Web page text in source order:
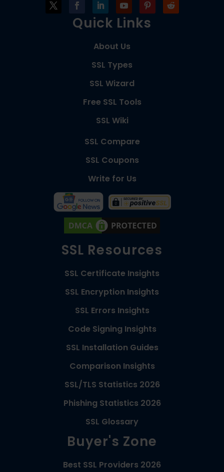
Quick Links
About Us
SSL Types
SSL Wizard
Free SSL Tools
SSL Wiki
SSL Compare
SSL Coupons
Write for Us
SSL Resources
SSL Certificate Insights
SSL Encryption Insights
SSL Errors Insights
Code Signing Insights
SSL Installation Guides
Comparison Insights
SSL/TLS Statistics 2026
Phishing Statistics 2026
SSL Glossary
Buyer's Zone
Best SSL Providers 2026